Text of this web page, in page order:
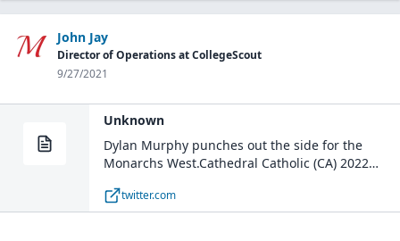
John Jay
Director of Operations at CollegeScout
9/27/2021
Unknown
Dylan Murphy punches out the side for the
Monarchs West.Cathedral Catholic (CA) 2022
Five Tool California (@FiveToolCA) September 25,
2021
twitter.com